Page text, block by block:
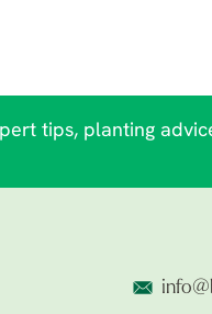
tips, planting